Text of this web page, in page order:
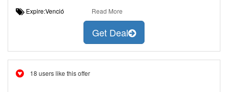
Expire:Venció Read More
Get Deal
18 users like this offer